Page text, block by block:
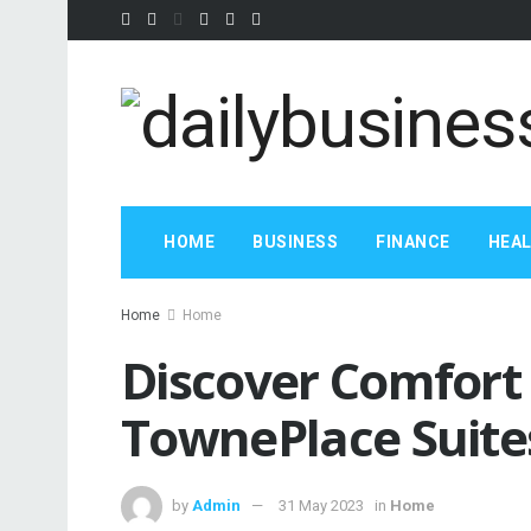
HOME BUSINESS FINANCE
Home Home
Discover
TownePlace
by Admin 31 May 2023 in Home